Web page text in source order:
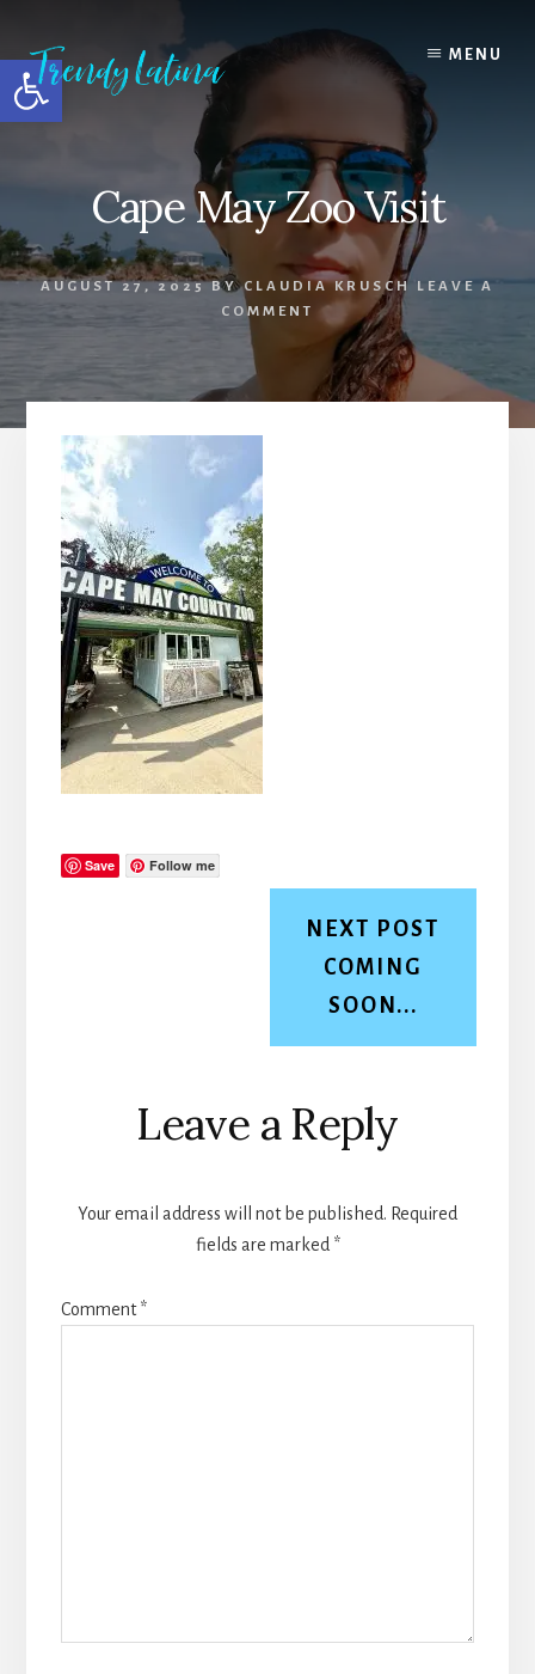
Open toolbar
content
primary
sidebar
footer
MENU
Cape May Zoo Visit
AUGUST 27, 2025BYCLAUDIA KRUSCH
LEAVE A
COMMENT
Save Follow me
NEXT POST
COMING
SOON...
Reader
Interactions
Leave a Reply
Your email address will not be published. Required
fields are marked *
Comment*